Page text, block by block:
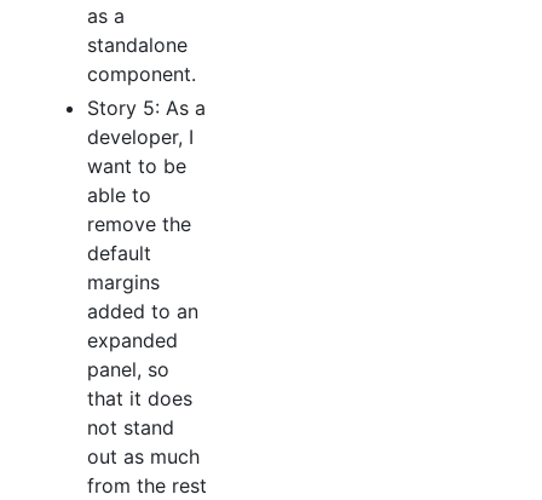
as a
standalone
component.
Story 5: As a
developer, I
want to be
able to
remove the
default
margins
added to an
expanded
panel, so
that it does
not stand
out as much
from the rest